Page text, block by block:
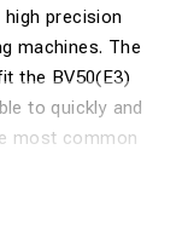
precision
machines. The
the BV50(E3)
to quickly and
most common